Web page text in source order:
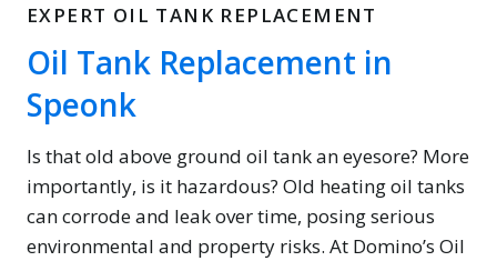
EXPERT OIL TANK REPLACEMENT
Oil Tank Replacement in
Speonk
Is that old above ground oil tank an eyesore? More
importantly, is it hazardous? Old heating oil tanks
can corrode and leak over time, posing serious
environmental and property risks. At Domino’s Oil